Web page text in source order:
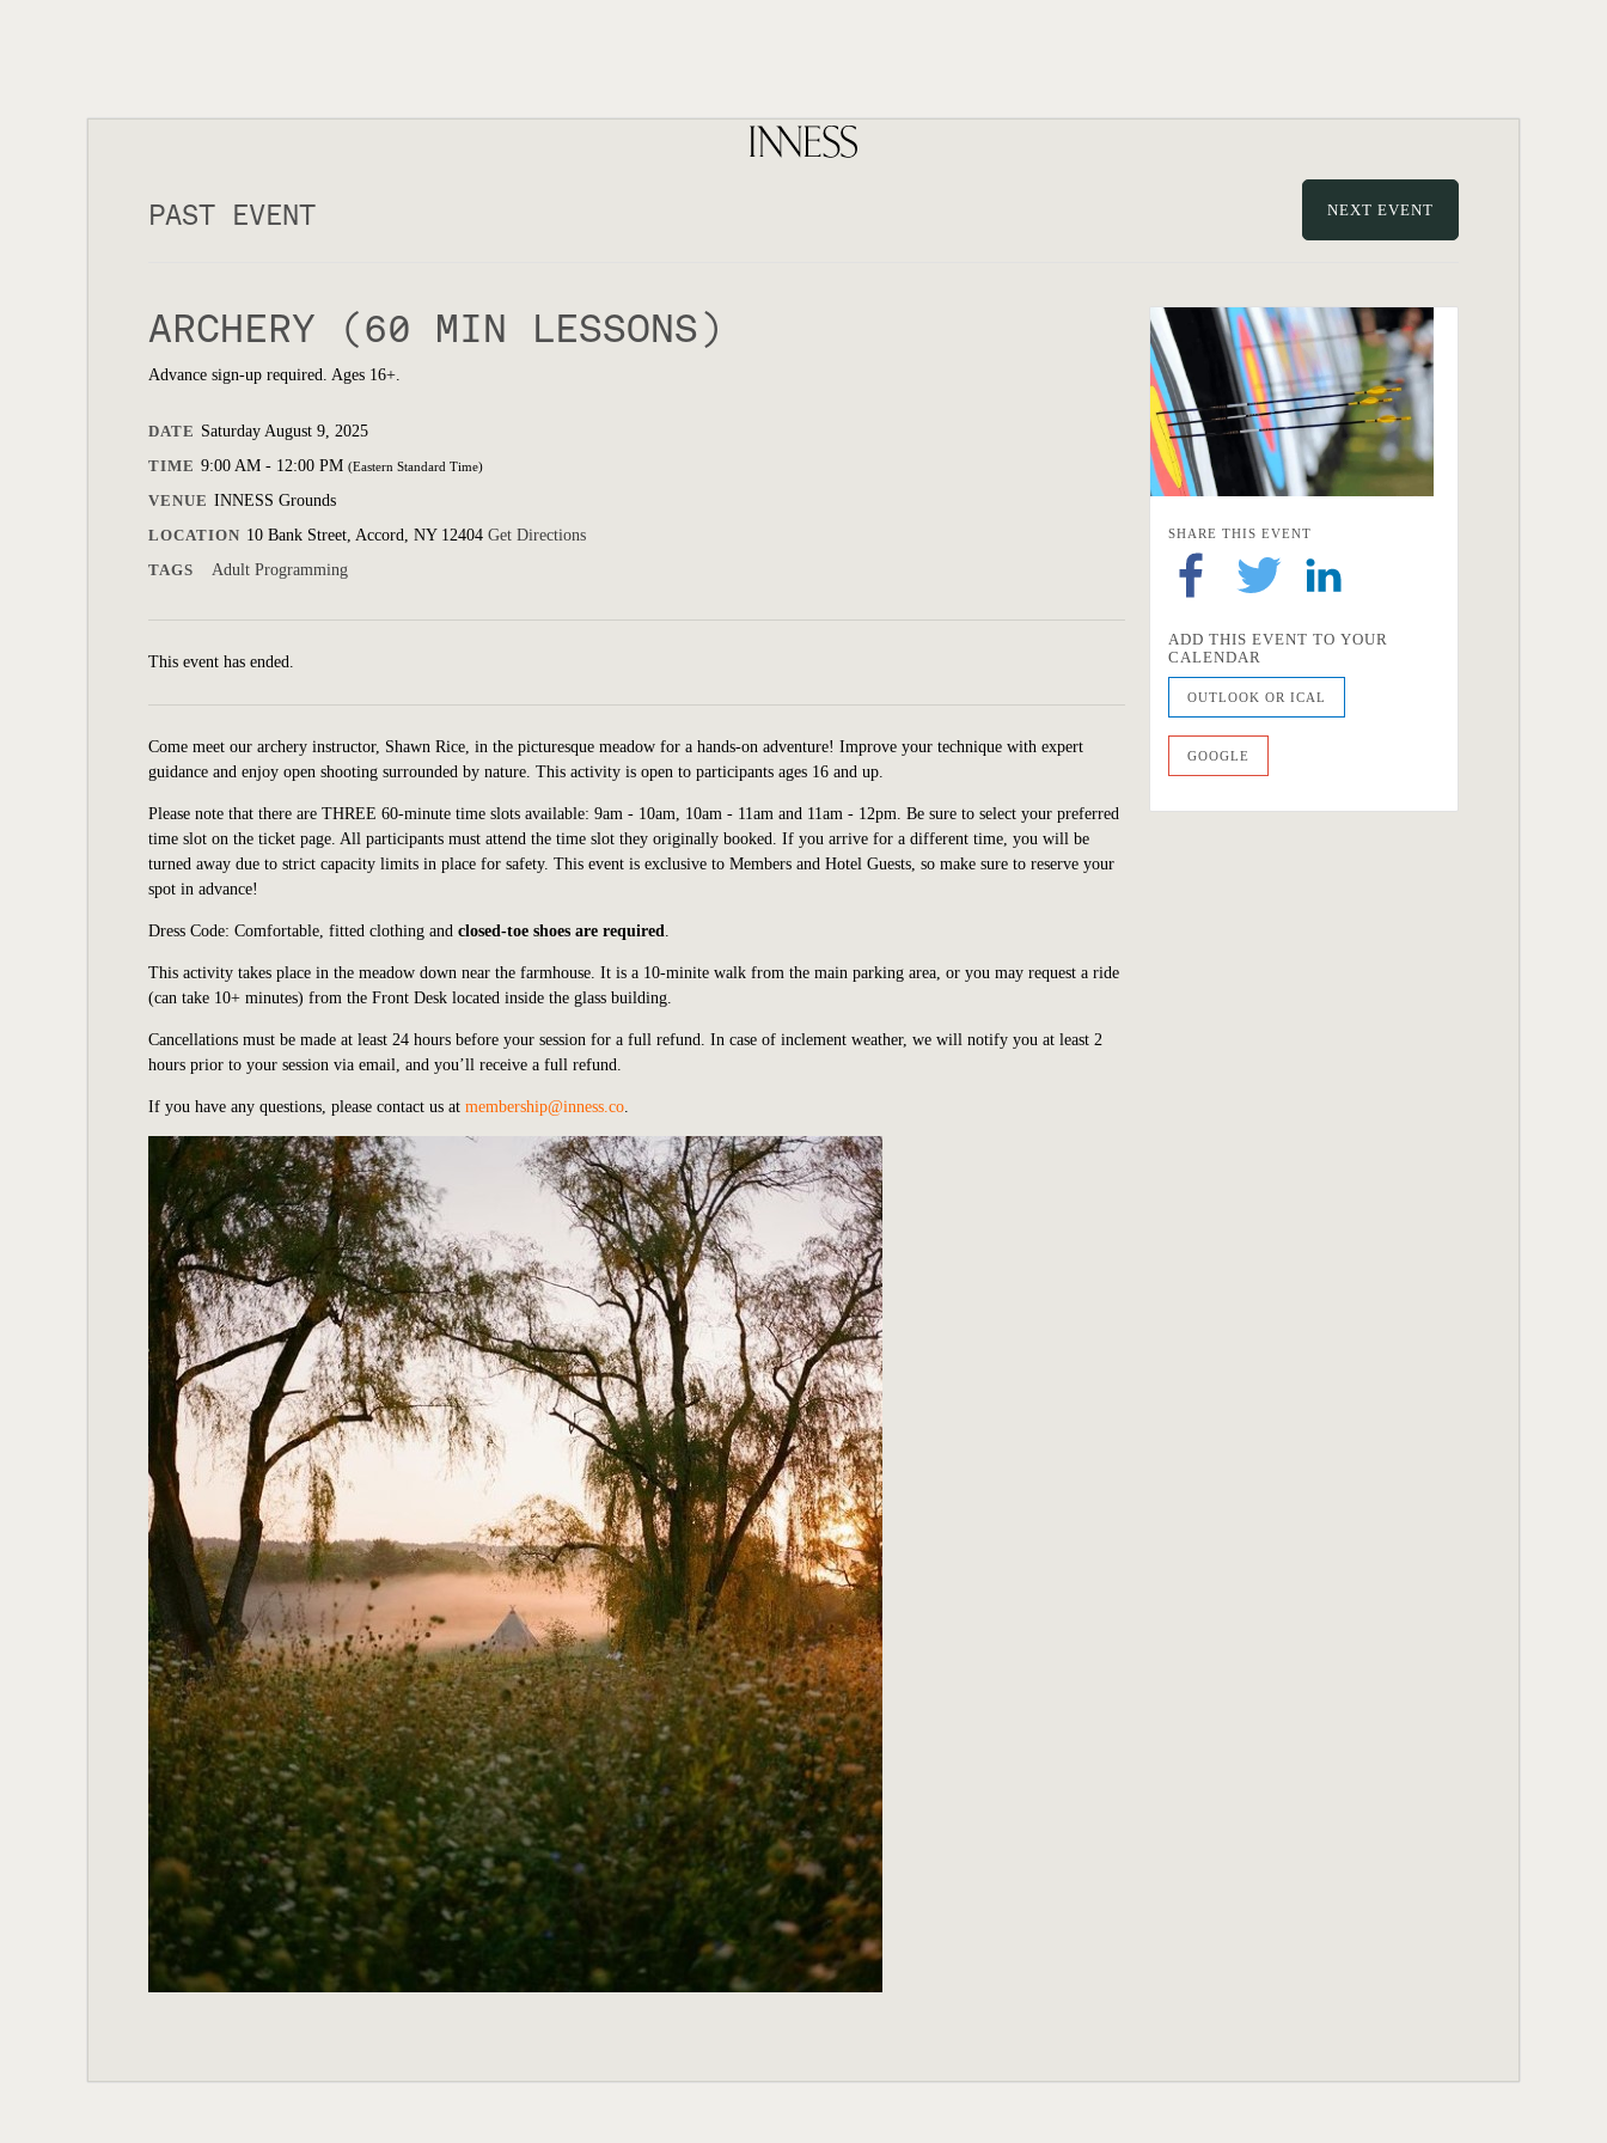
PAST EVENT NEXT EVENT
ARCHERY (60 MIN LESSONS)
Advance sign-up required. Ages 16+.
DATE Saturday August 9, 2025
TIME 9:00 AM - 12:00 PM (Eastern Standard Time)
VENUE INNESS Grounds
LOCATION 10 Bank Street, Accord, NY 12404 Get Directions
TAGS
Adult Programming
This event has ended.
Come meet our archery instructor, Shawn Rice, in the picturesque meadow for a hands-on adventure! Improve your technique with expert
guidance and enjoy open shooting surrounded by nature. This activity is open to participants ages 16 and up.
Please note that there are THREE 60-minute time slots available: 9am - 10am, 10am - 11am and 11am - 12pm. Be sure to select your preferred
time slot on the ticket page. All participants must attend the time slot they originally booked. If you arrive for a different time, you will be
turned away due to strict capacity limits in place for safety. This event is exclusive to Members and Hotel Guests, so make sure to reserve your
spot in advance!
Dress Code: Comfortable, fitted clothing and closed-toe shoes are required.
This activity takes place in the meadow down near the farmhouse. It is a 10-minite walk from the main parking area, or you may request a ride
(can take 10+ minutes) from the Front Desk located inside the glass building.
Cancellations must be made at least 24 hours before your session for a full refund. In case of inclement weather, we will notify you at least 2
hours prior to your session via email, and you’ll receive a full refund.
If you have any questions, please contact us at membership@inness.co.
SHARE THIS EVENT
ADD THIS EVENT TO YOUR
CALENDAR
OUTLOOK OR ICAL
GOOGLE